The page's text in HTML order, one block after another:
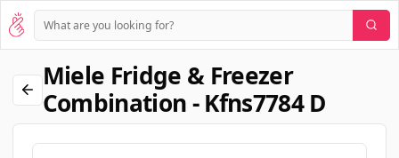
Miele Fridge & Freezer
Combination - Kfns7784 D